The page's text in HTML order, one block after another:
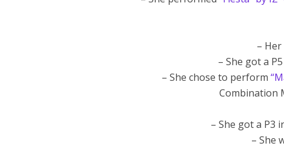
–
– She got a
– She chose to perform
Combination
– She got a P3
– She